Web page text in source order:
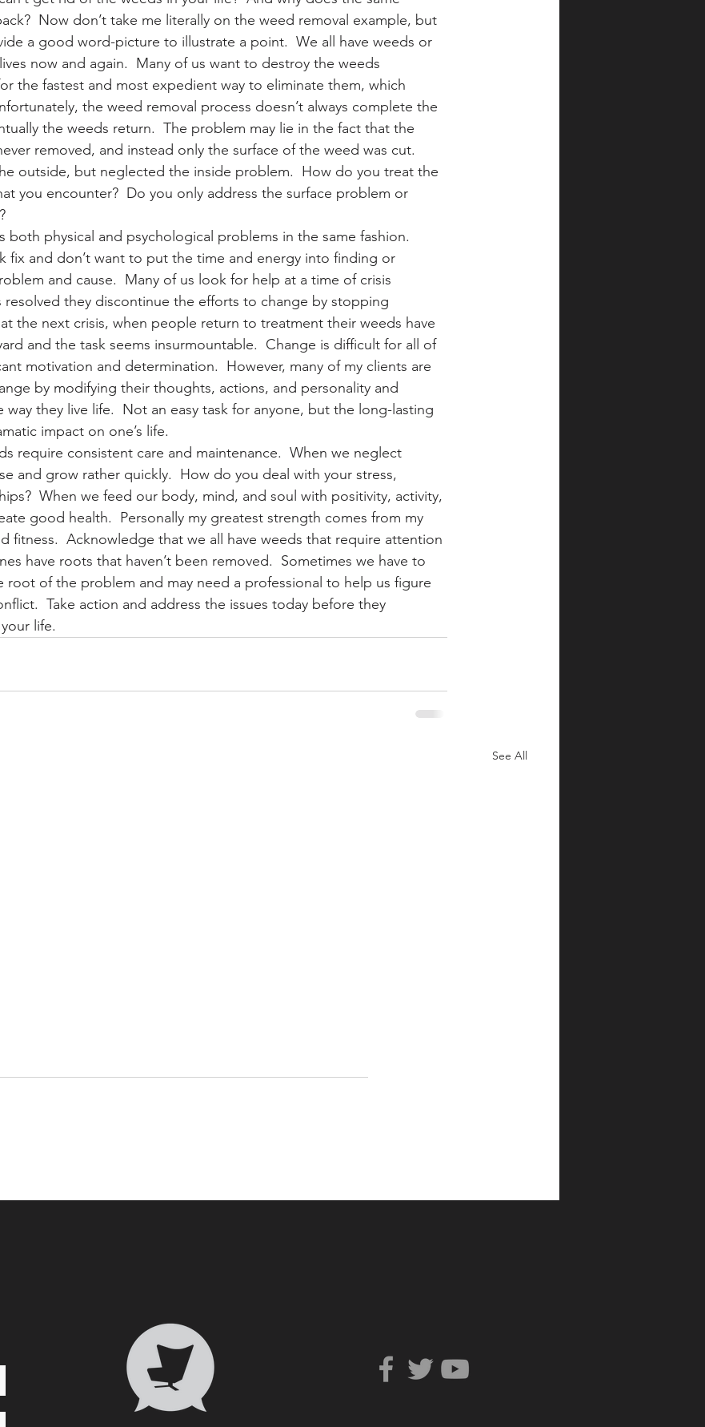
Now don’t take me literally on the weed removal example, but
a good word-picture to illustrate a point.  We all have weeds or
now and again.  Many of us want to destroy the weeds
the fastest and most expedient way to eliminate them, which
the weed removal process doesn’t always complete the
the weeds return.  The problem may lie in the fact that the
removed, and instead only the surface of the weed was cut.
outside, but neglected the inside problem.  How do you treat the
you encounter?  Do you only address the surface problem or
both physical and psychological problems in the same fashion.
fix and don’t want to put the time and energy into finding or
and cause.  Many of us look for help at a time of crisis
resolved they discontinue the efforts to change by stopping
the next crisis, when people return to treatment their weeds have
and the task seems insurmountable.  Change is difficult for all of
motivation and determination.  However, many of my clients are
by modifying their thoughts, actions, and personality and
they live life.  Not an easy task for anyone, but the long-lasting
impact on one’s life.
require consistent care and maintenance.  When we neglect
and grow rather quickly.  How do you deal with your stress,
When we feed our body, mind, and soul with positivity, activity,
good health.  Personally my greatest strength comes from my
fitness.  Acknowledge that we all have weeds that require attention
have roots that haven’t been removed.  Sometimes we have to
of the problem and may need a professional to help us figure
Take action and address the issues today before they
life.
See All